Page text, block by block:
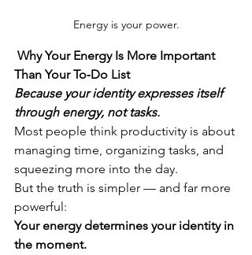
Energy is your power.
Why Your Energy Is More Important
Than Your To‑Do List
Because your identity expresses itself
through energy, not tasks.
Most people think productivity is about
managing time, organizing tasks, and
squeezing more into the day.
But the truth is simpler — and far more
powerful:
Your energy determines your identity in
the moment.